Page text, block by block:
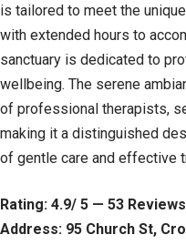
is tailored to meet the
with extended hours to
sanctuary is dedicated to
wellbeing. The serene
of professional therapists,
making it a distinguished
of gentle care and effective
Rating: 4.9/ 5 — 53 Reviews
Address: 95 Church St,